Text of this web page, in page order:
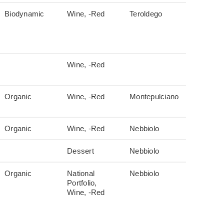
Biodynamic Wine, -Red Teroldego
Wine, -Red
Organic Wine, -Red Montepulciano
Organic Wine, -Red Nebbiolo
Dessert Nebbiolo
Organic
National
Portfolio,
Wine, -Red
Nebbiolo